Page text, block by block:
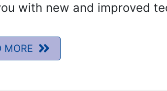
with new and improved
MORE